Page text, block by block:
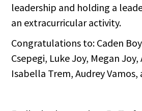
leadership and holding a
an extracurricular activity.
Congratulations to: Caden
Csepegi, Luke Joy, Megan Joy,
Isabella Trem, Audrey Vamos,